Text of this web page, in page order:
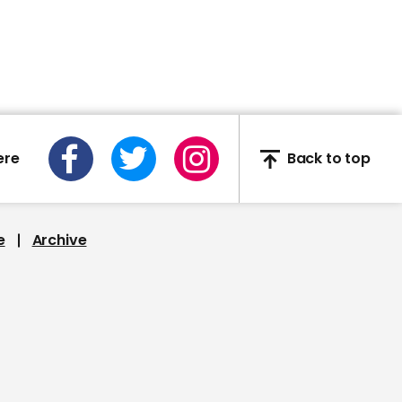
01:27
Dancing with the Stars
coronavirus experience
Back to top
Archive